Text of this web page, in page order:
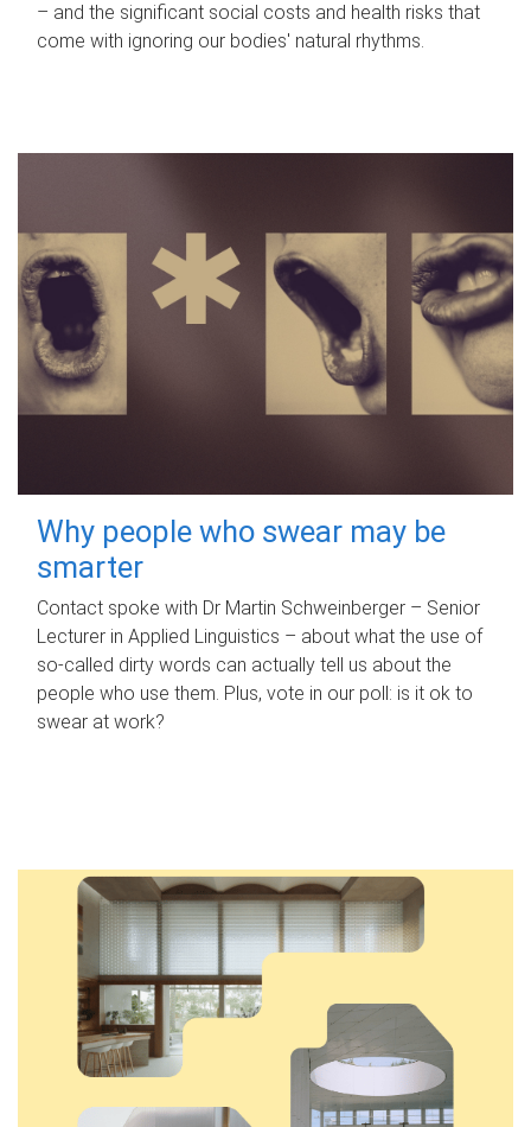
– and the significant social costs and health risks that
come with ignoring our bodies' natural rhythms.
Why people who swear may be
smarter
Contact spoke with Dr Martin Schweinberger – Senior
Lecturer in Applied Linguistics – about what the use of
so-called dirty words can actually tell us about the
people who use them. Plus, vote in our poll: is it ok to
swear at work?